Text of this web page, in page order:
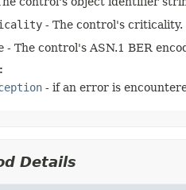
- The control's criticality.
- The control's ASN.1 BER
- if an error is
Details